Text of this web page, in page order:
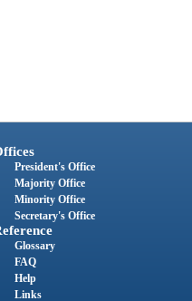
President's Office
Majority Office
Minority Office
Secretary's Office
Glossary
FAQ
Help
Links